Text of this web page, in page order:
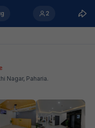
2
Nagar, Paharia.